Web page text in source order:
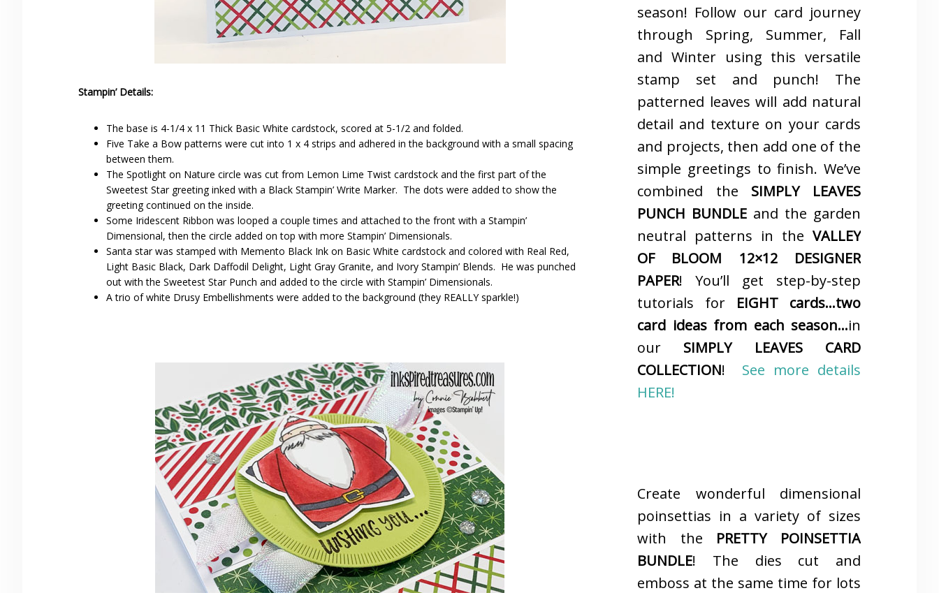
Stampin’ Details:
The base is 4-1/4 x 11 Thick Basic White cardstock, scored at 5-1/2 and folded.
Five Take a Bow patterns were cut into 1 x 4 strips and adhered in the background with a small spacing
between them.
The Spotlight on Nature circle was cut from Lemon Lime Twist cardstock and the first part of the
Sweetest Star greeting inked with a Black Stampin’ Write Marker. The dots were added to show the
greeting continued on the inside.
Some Iridescent Ribbon was looped a couple times and attached to the front with a Stampin’
Dimensional, then the circle added on top with more Stampin’ Dimensionals.
Santa star was stamped with Memento Black Ink on Basic White cardstock and colored with Real Red,
Light Basic Black, Dark Daffodil Delight, Light Gray Granite, and Ivory Stampin’ Blends. He was punched
out with the Sweetest Star Punch and added to the circle with Stampin’ Dimensionals.
A trio of white Drusy Embellishments were added to the background (they REALLY sparkle!)
season! Follow our card journey
through Spring, Summer, Fall
and Winter using this versatile
stamp set and punch! The
patterned leaves will add natural
detail and texture on your cards
and projects, then add one of the
simple greetings to finish. We’ve
combined the SIMPLY LEAVES
PUNCH BUNDLE and the garden
neutral patterns in the VALLEY
OF BLOOM 12×12 DESIGNER
PAPER! You’ll get step-by-step
tutorials for EIGHT cards…two
card ideas from each season…in
our SIMPLY LEAVES CARD
COLLECTION! See more details
HERE!
Create wonderful dimensional
poinsettias in a variety of sizes
with the PRETTY POINSETTIA
BUNDLE! The dies cut and
emboss at the same time for lots